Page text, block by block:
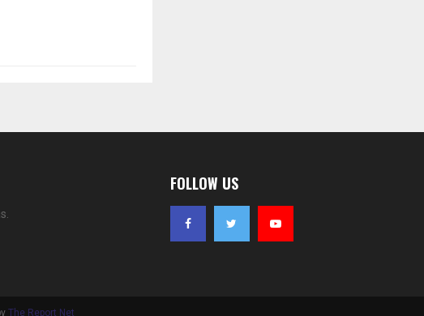
FOLLOW US
The Report Net